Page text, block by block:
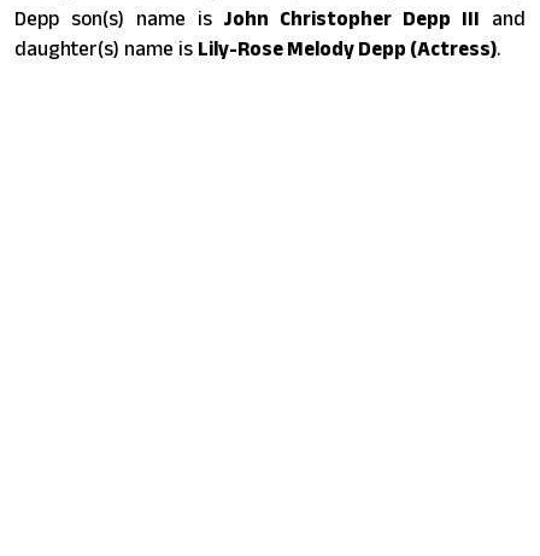
Depp son(s) name is John Christopher Depp III and
daughter(s) name is Lily-Rose Melody Depp (Actress).